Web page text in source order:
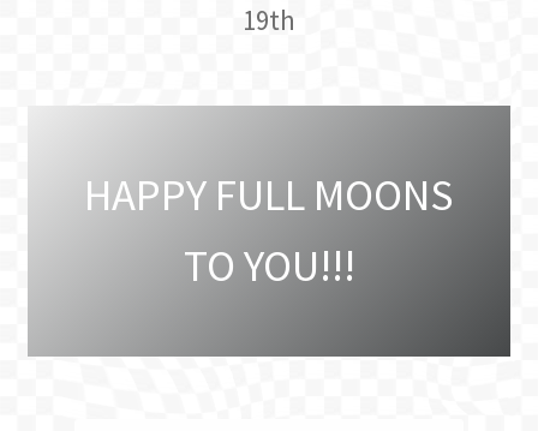
19th
HAPPY FULL MOONS
TO YOU!!!